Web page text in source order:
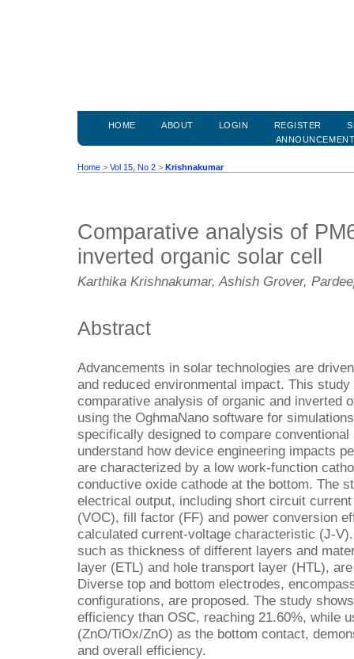
HOME ABOUT LOGIN REGISTER
Home > Vol 15, No 2 > Krishnakumar
Comparative analysis of
inverted organic solar cell
Karthika Krishnakumar, Ashish Grover,
Abstract
Advancements in solar technologies are
and reduced environmental impact. This
comparative analysis of organic and inverted
using the OghmaNano software for
specifically designed to compare
understand how device engineering impacts
are characterized by a low work-function
conductive oxide cathode at the bottom. The
electrical output, including short circuit
(VOC), fill factor (FF) and power conversion
calculated current-voltage characteristic (J-
such as thickness of different layers and
layer (ETL) and hole transport layer (HTL),
Diverse top and bottom electrodes,
configurations, are proposed. The study
efficiency than OSC, reaching 21.60%, while
(ZnO/TiOx/ZnO) as the bottom contact,
and overall efficiency.